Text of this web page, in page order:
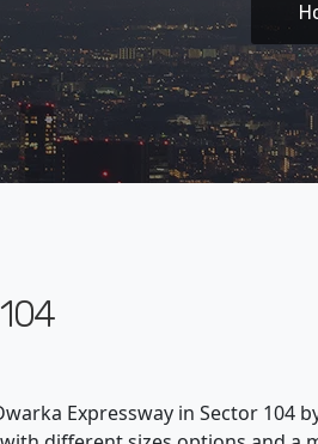
Expressway in Sector 104